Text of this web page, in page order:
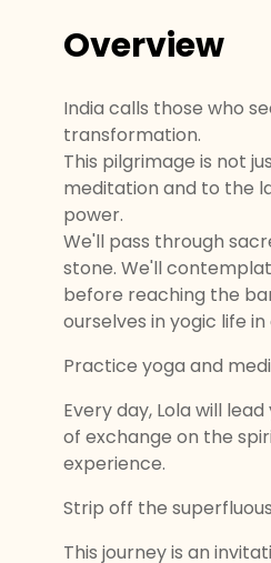
Overview
India calls those who
transformation.
This pilgrimage is not
meditation and to the
power.
We'll pass through
stone. We'll
before reaching the
ourselves in yogic life
Practice yoga and
Every day, Lola will
of exchange on the
experience.
Strip off the superfluous
This journey is an